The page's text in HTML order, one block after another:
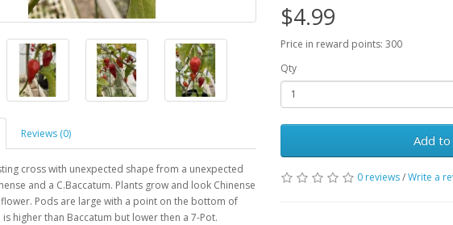
Reviews (0)
cross with unexpected shape from a unexpected
and a C.Baccatum. Plants grow and look Chinense
flower. Pods are large with a point on the bottom of
higher than Baccatum but lower then a 7-Pot.
$4.99
Price in reward points: 300
Qty
Add
0 reviews/Write a